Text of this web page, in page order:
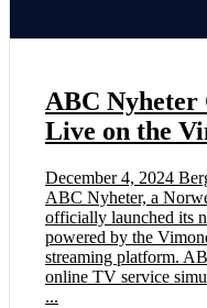
ABC Nyheter
Live on the
December 4, 2024
ABC Nyheter, a
officially launched its
powered by the
streaming platform.
online TV service
...